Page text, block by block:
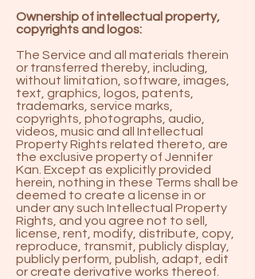
Ownership of intellectual property,
copyrights and logos:
The Service and all materials therein
or transferred thereby, including,
without limitation, software, images,
text, graphics, logos, patents,
trademarks, service marks,
copyrights, photographs, audio,
videos, music and all Intellectual
Property Rights related thereto, are
the exclusive property of Jennifer
Kan. Except as explicitly provided
herein, nothing in these Terms shall be
deemed to create a license in or
under any such Intellectual Property
Rights, and you agree not to sell,
license, rent, modify, distribute, copy,
reproduce, transmit, publicly display,
publicly perform, publish, adapt, edit
or create derivative works thereof.